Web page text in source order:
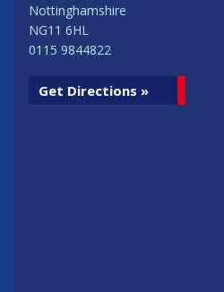
Nottinghamshire
NG11 6HL
0115 9844822
Get Directions »